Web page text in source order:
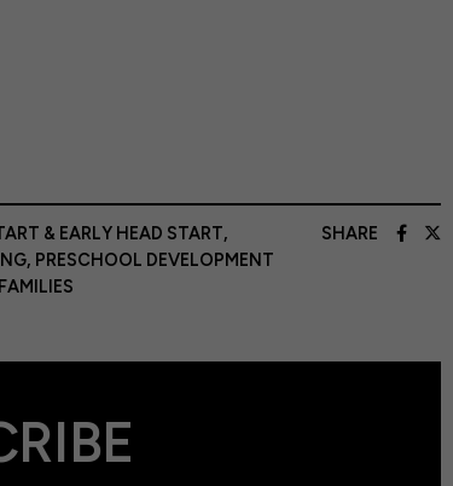
& EARLY HEAD START,
, PRESCHOOL DEVELOPMENT
SHARE